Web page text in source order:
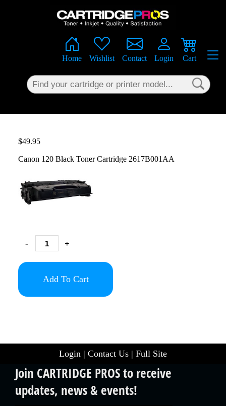
Home Wishlist Contact Login Cart
$49.95
Canon 120 Black Toner Cartridge 2617B001AA
- +
Add To Cart
Login | Contact Us | Full Site
Join CARTRIDGE PROS to receive
updates, news & events!